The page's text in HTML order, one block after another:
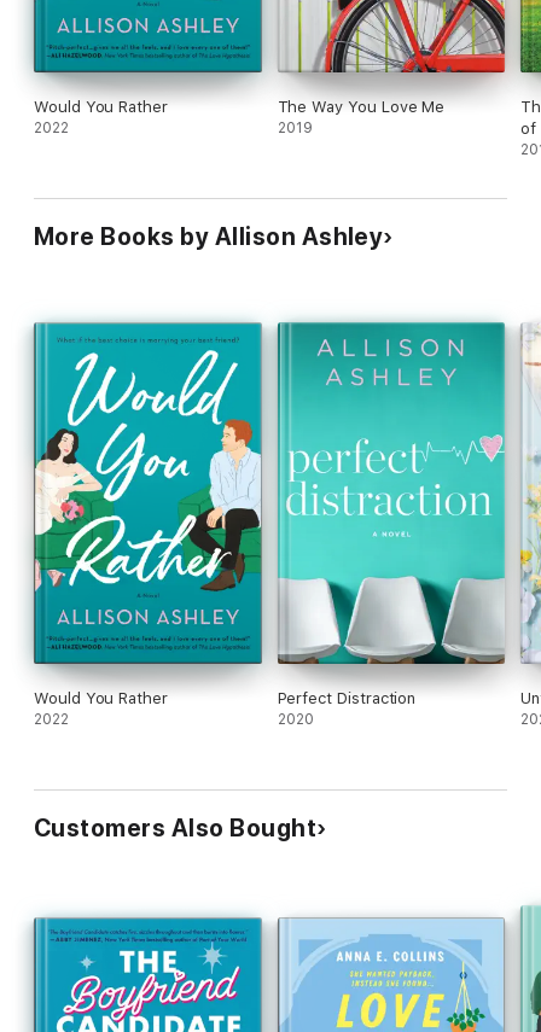
Would You Rather
2022
The Way You Love Me
2019
of
More Books by Allison Ashley
Would You Rather
2022
Perfect Distraction
2020
Customers Also Bought